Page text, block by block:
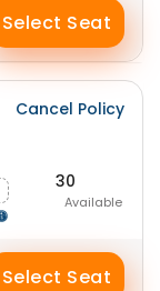
Select Seat
Cancel Policy
30
Available
Select Seat